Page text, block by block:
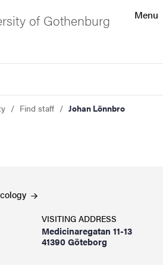
Menu
of Gothenburg
Find staff Johan Lönnbro
VISITING ADDRESS
Medicinaregatan 11-13
41390 Göteborg